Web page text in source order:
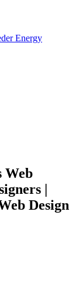
Energy
Web
|
Design